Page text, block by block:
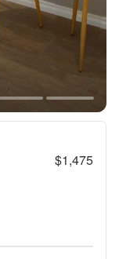
$1,475